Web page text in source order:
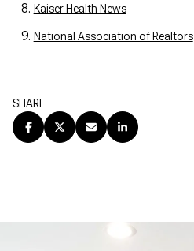
Kaiser Health News
National Association of Realtors
SHARE